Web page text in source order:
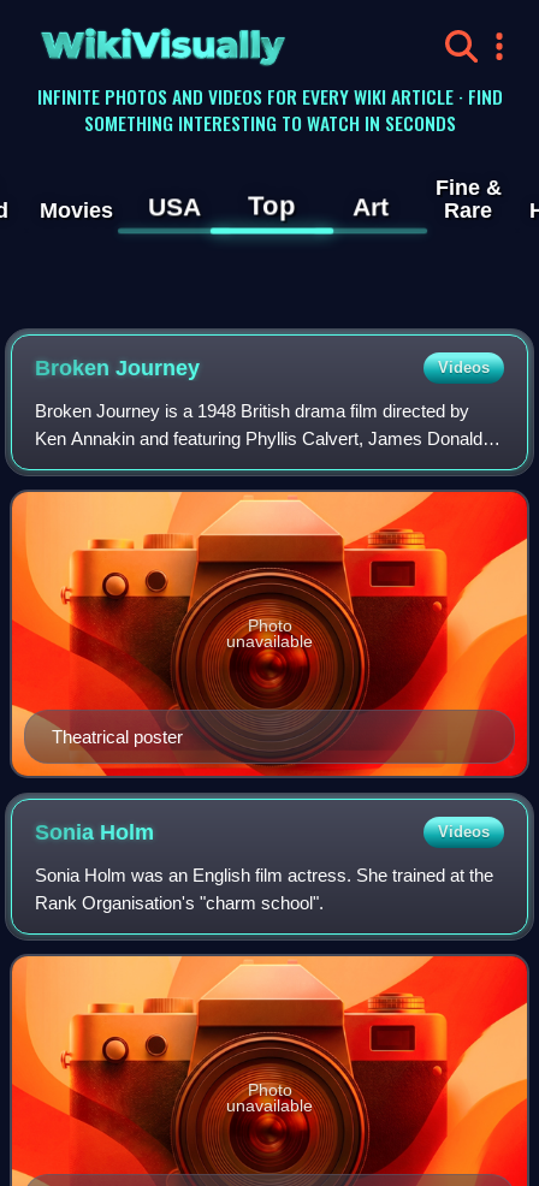
WikiVisually
INFINITE PHOTOS AND VIDEOS FOR EVERY WIKI ARTICLE · FIND
SOMETHING INTERESTING TO WATCH IN SECONDS
Movies USA Top Art
Fine &
Rare
Broken Journey Videos
Broken Journey is a 1948 British drama film directed by
Ken Annakin and featuring Phyllis Calvert, James Donald,
Margot Grahame, Raymond Huntley and Guy Rolfe. It was
written by Robert Westerby. The f
Theatrical poster
Photo
unavailable
Sonia Holm Videos
Sonia Holm was an English film actress. She trained at the
Rank Organisation's "charm school".
Photo
unavailable